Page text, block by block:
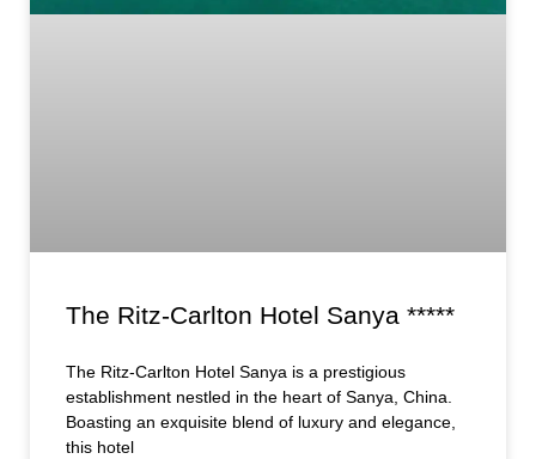
The Ritz-Carlton Hotel Sanya *****
The Ritz-Carlton Hotel Sanya is a prestigious
establishment nestled in the heart of Sanya, China.
Boasting an exquisite blend of luxury and elegance,
this hotel